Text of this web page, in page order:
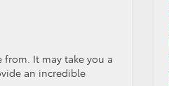
It may take you a
an incredible